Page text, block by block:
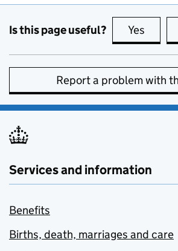
Is this page useful? Yes this
Report a problem with
Services and information
Benefits
Births, death, marriages and care